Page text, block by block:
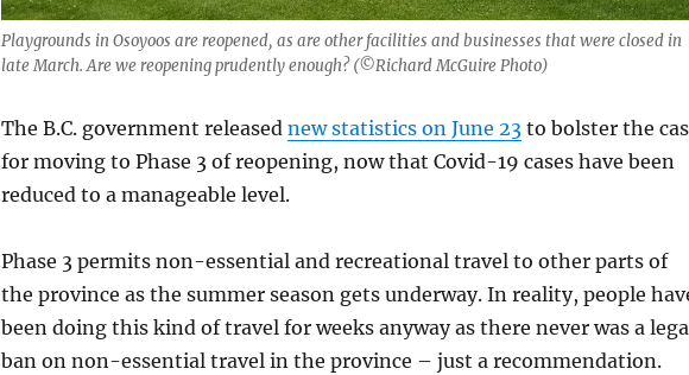
Playgrounds in Osoyoos are reopened, as are other facilities and businesses that were closed in
late March. Are we reopening prudently enough? (©Richard McGuire Photo)
The B.C. government released new statistics on June 23to bolster the
for moving to Phase 3 of reopening, now that Covid-19 cases have been
reduced to a manageable level.
Phase 3 permits non-essential and recreational travel to other parts of
the province as the summer season gets underway. In reality, people
been doing this kind of travel for weeks anyway as there never was a
ban on non-essential travel in the province – just a recommendation.